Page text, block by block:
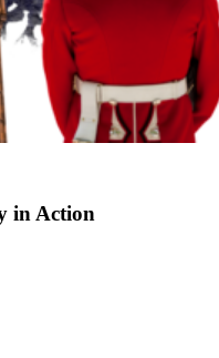
in Action